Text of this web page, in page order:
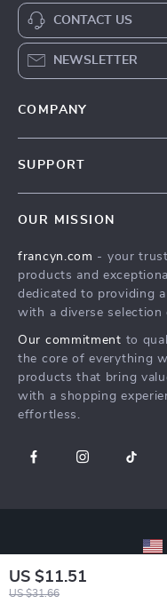
US $11.51
US $31.66
CONTACT US
NEWSLETTER
COMPANY
Press
Influencers
Investor Relations
Partners
Sustainability
SUPPORT
FAQ
Returns Center
Payment Methods
Order Status
OUR MISSION
francyn.com - your
products and
dedicated to providing
with a diverse
Our commitment to
the core of everything
products that bring
with a shopping
effortless.
© 2026. All Rights